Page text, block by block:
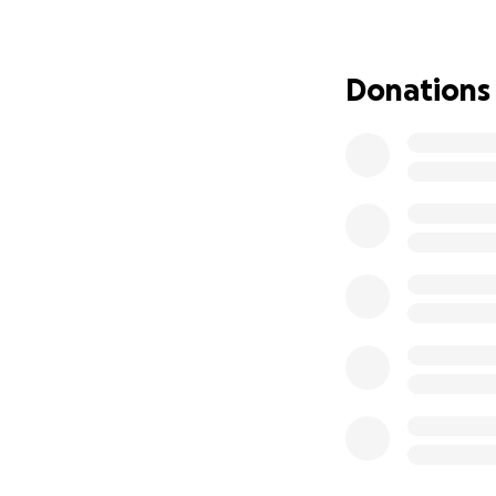
didn't have the
This miracle call
Donations